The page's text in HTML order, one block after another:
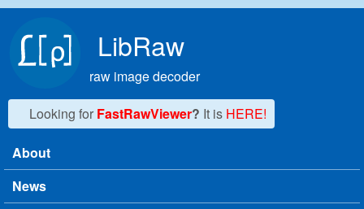
LibRaw
raw image decoder
Looking for FastRawViewer? It is HERE!
Main menu
About
News